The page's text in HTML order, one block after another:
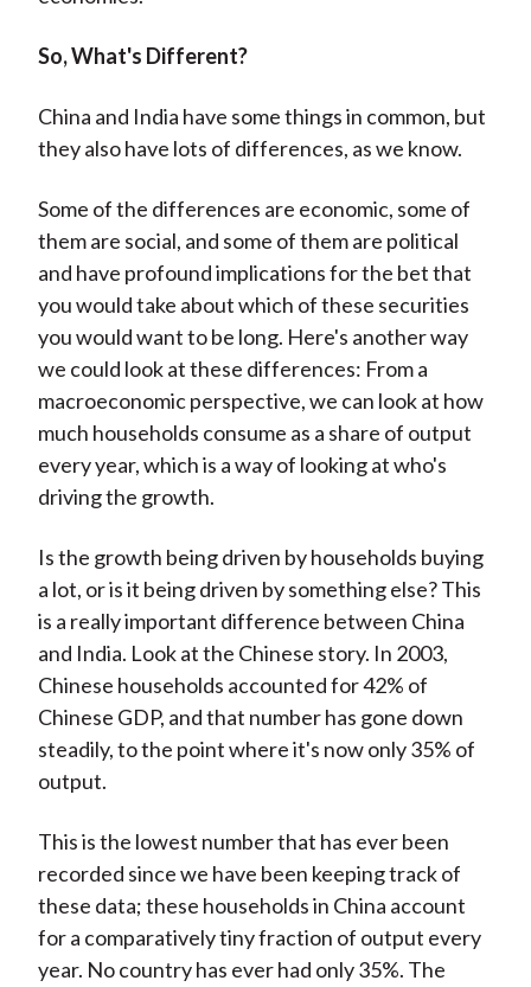
So, What's Different?
China and India have some things in common, but
they also have lots of differences, as we know.
Some of the differences are economic, some of
them are social, and some of them are political
and have profound implications for the bet that
you would take about which of these securities
you would want to be long. Here's another way
we could look at these differences: From a
macroeconomic perspective, we can look at how
much households consume as a share of output
every year, which is a way of looking at who's
driving the growth.
Is the growth being driven by households buying
a lot, or is it being driven by something else? This
is a really important difference between China
and India. Look at the Chinese story. In 2003,
Chinese households accounted for 42% of
Chinese GDP, and that number has gone down
steadily, to the point where it's now only 35% of
output.
This is the lowest number that has ever been
recorded since we have been keeping track of
these data; these households in China account
for a comparatively tiny fraction of output every
year. No country has ever had only 35%. The